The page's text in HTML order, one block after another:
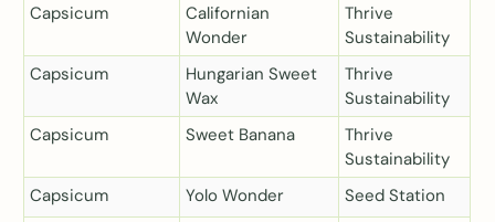
Capsicum
Californian
Wonder
Thrive
Sustainability
Capsicum
Hungarian Sweet
Wax
Thrive
Sustainability
Capsicum
Sweet Banana
Thrive
Sustainability
Capsicum
Yolo Wonder
Seed Station